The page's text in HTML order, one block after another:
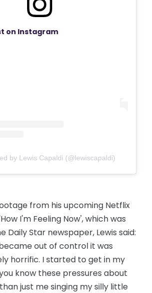
on Instagram
by Lewis Capaldi (@lewiscapaldi)
from his upcoming Netflix
I'm Feeling Now', which was
Daily Star newspaper, Lewis said:
out of control it was
horrific. I started to get in my
know these pressures about
just me singing my silly little